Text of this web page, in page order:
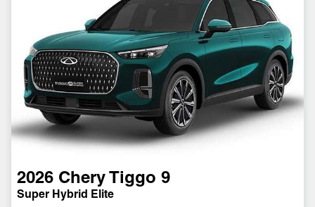
2026 Chery Tiggo 9
Super Hybrid Elite